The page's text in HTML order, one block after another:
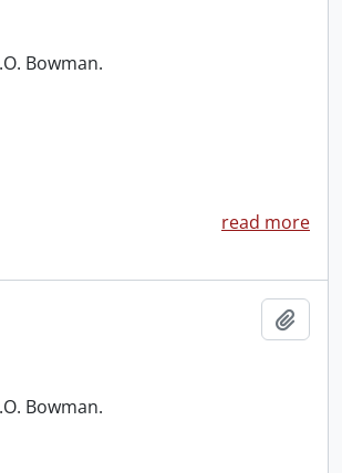
Bowman.
read more
Bowman.